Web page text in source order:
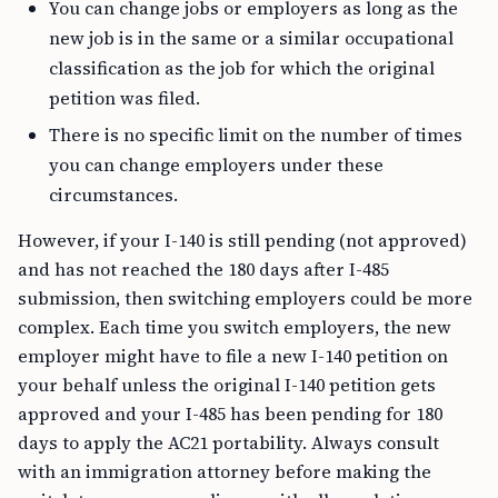
You can change jobs or employers as long as the
new job is in the same or a similar occupational
classification as the job for which the original
petition was filed.
There is no specific limit on the number of times
you can change employers under these
circumstances.
However, if your I-140 is still pending (not approved)
and has not reached the 180 days after I-485
submission, then switching employers could be more
complex. Each time you switch employers, the new
employer might have to file a new I-140 petition on
your behalf unless the original I-140 petition gets
approved and your I-485 has been pending for 180
days to apply the AC21 portability. Always consult
with an immigration attorney before making the